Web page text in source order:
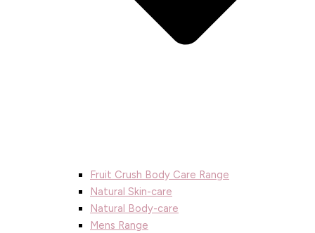
Fruit Crush Body Care Range
Natural Skin-care
Natural Body-care
Mens Range